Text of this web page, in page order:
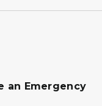
an Emergency